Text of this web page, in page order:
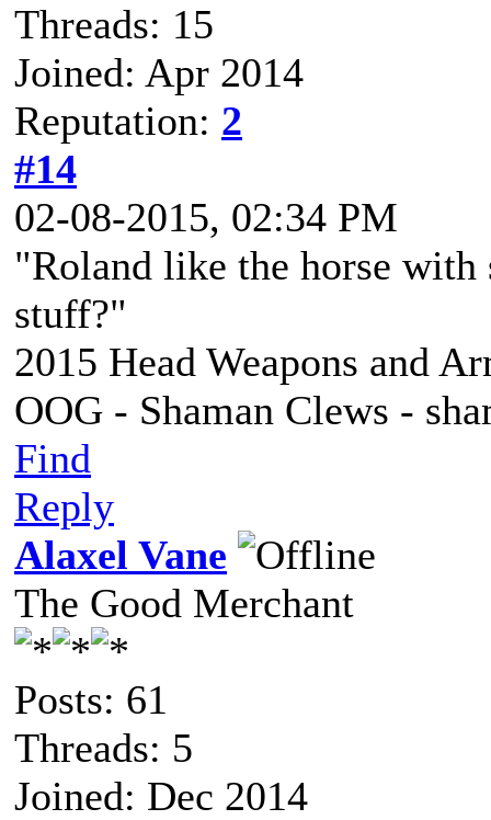
Threads: 15
Joined: Apr 2014
Reputation: 2
#14
02-08-2015, 02:34 PM
"Roland like the horse
stuff?"
2015 Head Weapons and
OOG - Shaman Clews -
Find
Reply
Alaxel Vane
The Good Merchant
Posts: 61
Threads: 5
Joined: Dec 2014